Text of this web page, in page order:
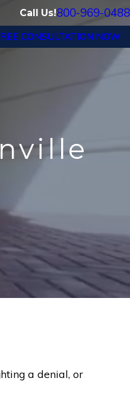
Call Us!800-969-0488
CONSULTATION NOW
a denial, or